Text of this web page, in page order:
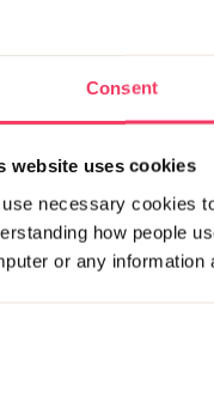
Consent
website uses cookies
use necessary cookies
how people
or any information